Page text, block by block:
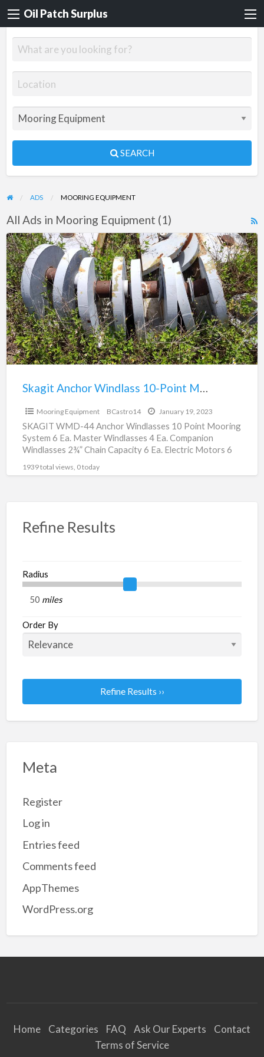
Oil Patch Surplus
SEARCH
ADS MOORING EQUIPMENT
All Ads in Mooring Equipment (1)
Skagit
Anchor
Windlass
10-
Point
Mooring
System
Skagit Anchor Windlass 10-Point Mooring System
Mooring Equipment BCastro14 January 19, 2023
SKAGIT WMD-44 Anchor Windlasses 10 Point Mooring
System 6 Ea. Master Windlasses 4 Ea. Companion
Windlasses 2¾” Chain Capacity 6 Ea. Electric Motors 6
1939 total views, 0 today
Refine Results
Radius
miles
Order By
Refine Results ››
Meta
Register
Log in
Entries feed
Comments feed
AppThemes
WordPress.org
Home Categories FAQ Ask Our Experts
Contact
Terms of Service